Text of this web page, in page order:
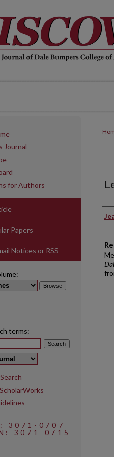
Journal
for Authors
Papers
Notices or RSS
terms:
to search:
3071-0707
3071-0715